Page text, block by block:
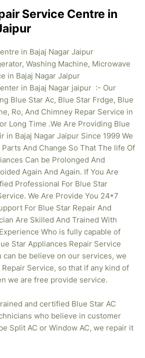
Service Centre in
in Bajaj Nagar Jaipur
Washing Machine, Microwave
in Bajaj Nagar Jaipur
in Bajaj Nagar jaipur :- Our
Blue Star Ac, Blue Star Frdge, Blue
Ro, And Chimney Repar Service in
Long Time .We Are Providing Blue
in Bajaj Nagar Jaipur Since 1999 We
And Change So That The life Of
Can be Prolonged And
Again And Again. If You Are
Professional For Blue Star
We Are Provide You 24*7
For Blue Star Repair And
Are Skilled And Trained With
Who is fully capable of
Star Appliances Repair Service
can be believe on our services, we
Service, so that if any kind of
we are free provide service.
and certified Blue Star AC
who believe in customer
Split AC or Window AC, we repair it